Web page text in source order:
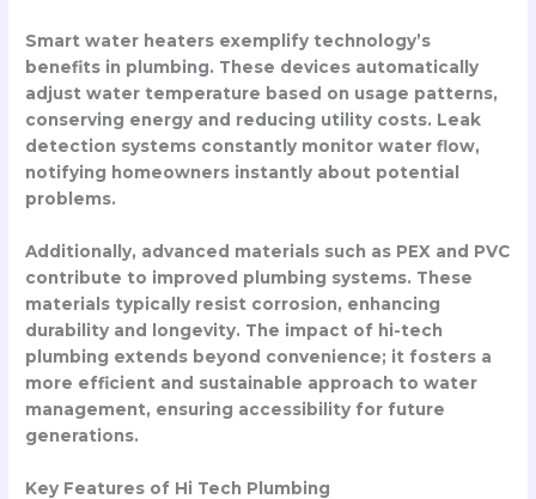
Smart water heaters exemplify technology’s
benefits in plumbing. These devices automatically
adjust water temperature based on usage patterns,
conserving energy and reducing utility costs. Leak
detection systems constantly monitor water flow,
notifying homeowners instantly about potential
problems.
Additionally, advanced materials such as PEX and PVC
contribute to improved plumbing systems. These
materials typically resist corrosion, enhancing
durability and longevity. The impact of hi-tech
plumbing extends beyond convenience; it fosters a
more efficient and sustainable approach to water
management, ensuring accessibility for future
generations.
Key Features of Hi Tech Plumbing